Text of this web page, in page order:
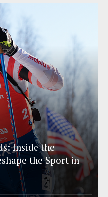
Inside the
the Sport in